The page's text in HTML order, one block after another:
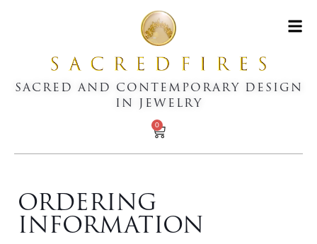
SACRED AND CONTEMPORARY DESIGN
IN JEWELRY
0
ORDERING
INFORMATION